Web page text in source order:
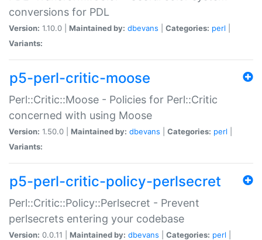
conversions for PDL
Version: 1.10.0 | Maintained by: dbevans Categories: perl
Variants:
p5-perl-critic-moose
Perl::Critic::Moose - Policies for Perl::Critic
concerned with using Moose
Version: 1.50.0 | Maintained by: dbevans Categories: perl
Variants:
p5-perl-critic-policy-perlsecret
Perl::Critic::Policy::Perlsecret - Prevent
perlsecrets entering your codebase
Version: 0.0.11 | Maintained by: dbevans Categories: perl